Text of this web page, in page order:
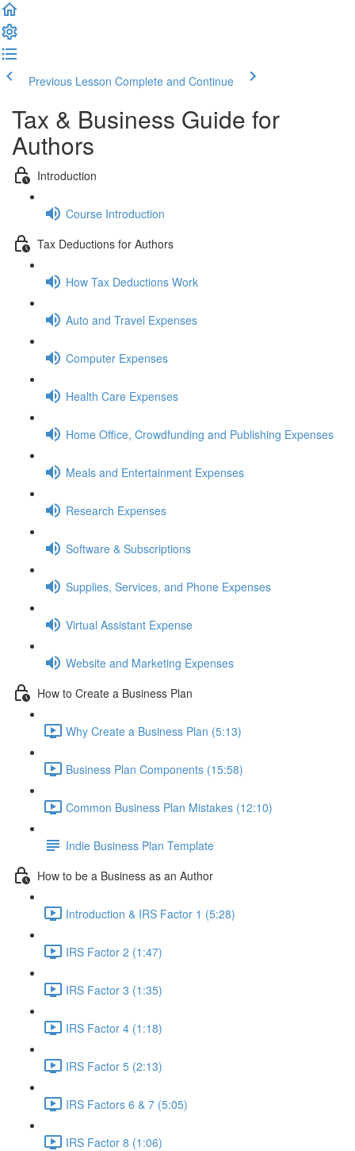
Previous Lesson Complete and Continue
Tax & Business Guide for
Authors
Introduction
Course Introduction
Tax Deductions for Authors
How Tax Deductions Work
Auto and Travel Expenses
Computer Expenses
Health Care Expenses
Home Office, Crowdfunding and Publishing Expenses
Meals and Entertainment Expenses
Research Expenses
Software & Subscriptions
Supplies, Services, and Phone Expenses
Virtual Assistant Expense
Website and Marketing Expenses
How to Create a Business Plan
Why Create a Business Plan (5:13)
Business Plan Components (15:58)
Common Business Plan Mistakes (12:10)
Indie Business Plan Template
How to be a Business as an Author
Introduction & IRS Factor 1 (5:28)
IRS Factor 2 (1:47)
IRS Factor 3 (1:35)
IRS Factor 4 (1:18)
IRS Factor 5 (2:13)
IRS Factors 6 & 7 (5:05)
IRS Factor 8 (1:06)